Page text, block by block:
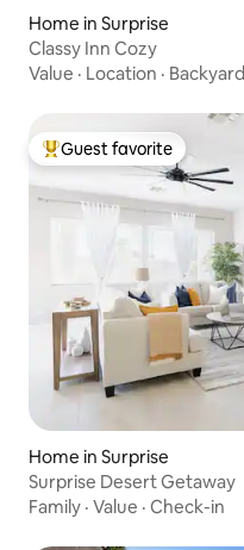
Home in Surprise
Classy Inn Cozy
Value · Location · Backyard
Top guest favorite
Guest favorite
Home in Surprise
Surprise Desert Getaway
Family · Value · Check-in